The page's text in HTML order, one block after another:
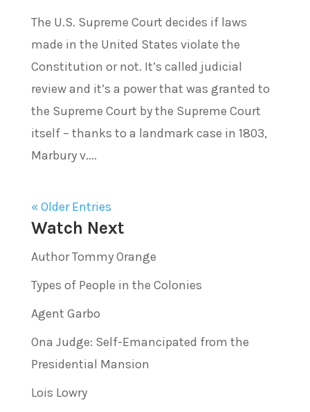
The U.S. Supreme Court decides if laws
made in the United States violate the
Constitution or not. It’s called judicial
review and it’s a power that was granted to
the Supreme Court by the Supreme Court
itself – thanks to a landmark case in 1803,
Marbury v....
« Older Entries
Watch Next
Author Tommy Orange
Types of People in the Colonies
Agent Garbo
Ona Judge: Self-Emancipated from the
Presidential Mansion
Lois Lowry